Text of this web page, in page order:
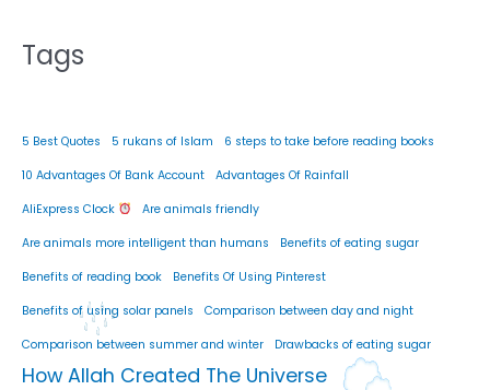
Tags
5 Best Quotes 5 rukans of Islam 6 steps to take before reading books
10 Advantages Of Bank Account Advantages Of Rainfall
AliExpress Clock Are animals friendly
Are animals more intelligent than humans Benefits of eating sugar
Benefits of reading book Benefits Of Using Pinterest
Benefits of using solar panels Comparison between day and night
Comparison between summer and winter Drawbacks of eating sugar
How Allah Created The Universe